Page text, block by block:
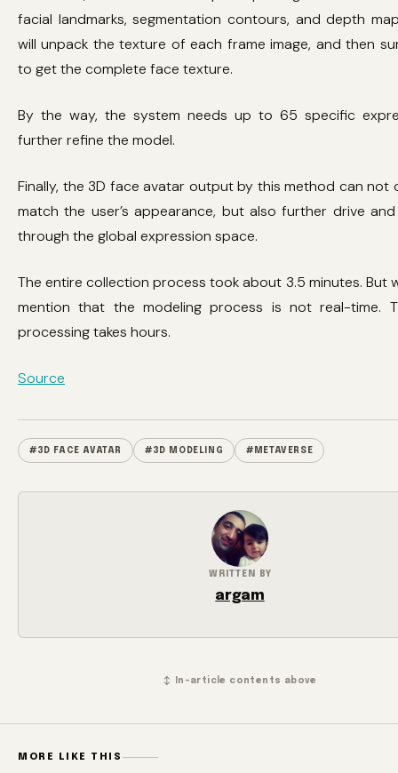
facial landmarks, segmentation contours, and depth
will unpack the texture of each frame image, and then
to get the complete face texture.
By the way, the system needs up to 65 specific
further refine the model.
Finally, the 3D face avatar output by this method can not
match the user’s appearance, but also further drive
through the global expression space.
The entire collection process took about 3.5 minutes. But
mention that the modeling process is not real-time.
processing takes hours.
Source
#3D FACE AVATAR #3D MODELING #METAVERSE
WRITTEN BY
argam
↕ In-article contents above
MORE LIKE THIS